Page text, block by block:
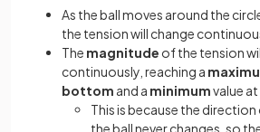
As the ball moves around the
the tension will change
The magnitude of the tension
continuously, reaching a
bottom and a minimumvalue
This is because the
the ball never changes, so